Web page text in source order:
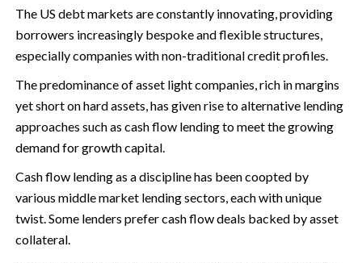
The US debt markets are constantly innovating, providing
borrowers increasingly bespoke and flexible structures,
especially companies with non-traditional credit profiles.
The predominance of asset light companies, rich in margins
yet short on hard assets, has given rise to alternative lending
approaches such as cash flow lending to meet the growing
demand for growth capital.
Cash flow lending as a discipline has been coopted by
various middle market lending sectors, each with unique
twist. Some lenders prefer cash flow deals backed by asset
collateral.